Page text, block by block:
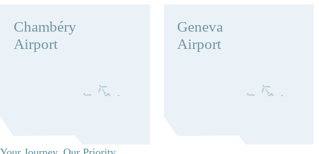
Chambéry
Airport
Geneva
Airport